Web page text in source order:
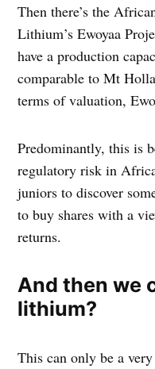
Then there’s the
Lithium’s Ewoyaa
have a production
comparable to Mt
terms of valuation,
Predominantly, this is
regulatory risk in
juniors to discover
to buy shares with a
returns.
And then we
lithium?
This can only be a